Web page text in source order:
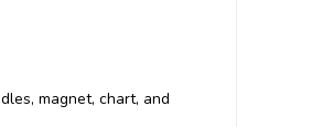
magnet, chart, and